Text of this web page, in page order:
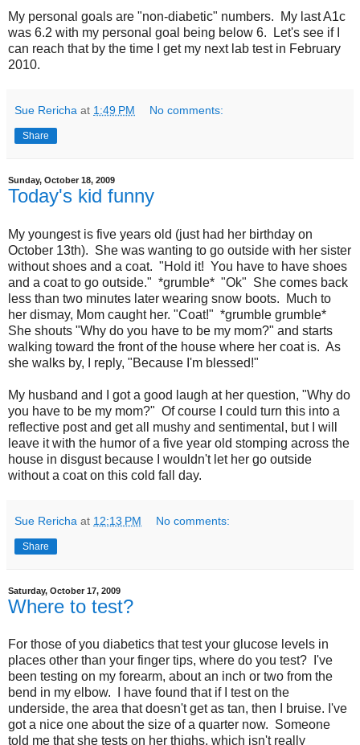
My personal goals are "non-diabetic" numbers. My last A1c
was 6.2 with my personal goal being below 6. Let's see if I
can reach that by the time I get my next lab test in February
2010.
Sue Rericha at 1:49 PM No comments:
Share
Sunday, October 18, 2009
Today's kid funny
My youngest is five years old (just had her birthday on
October 13th). She was wanting to go outside with her sister
without shoes and a coat. "Hold it! You have to have shoes
and a coat to go outside." *grumble* "Ok" She comes back
less than two minutes later wearing snow boots. Much to
her dismay, Mom caught her. "Coat!" *grumble grumble*
She shouts "Why do you have to be my mom?" and starts
walking toward the front of the house where her coat is. As
she walks by, I reply, "Because I'm blessed!"
My husband and I got a good laugh at her question, "Why do
you have to be my mom?" Of course I could turn this into a
reflective post and get all mushy and sentimental, but I will
leave it with the humor of a five year old stomping across the
house in disgust because I wouldn't let her go outside
without a coat on this cold fall day.
Sue Rericha at 12:13 PM No comments:
Share
Saturday, October 17, 2009
Where to test?
For those of you diabetics that test your glucose levels in
places other than your finger tips, where do you test? I've
been testing on my forearm, about an inch or two from the
bend in my elbow. I have found that if I test on the
underside, the area that doesn't get as tan, then I bruise. I've
got a nice one about the size of a quarter now. Someone
told me that she tests on her thighs, which isn't really